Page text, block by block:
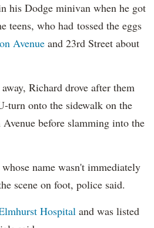
his Dodge minivan when he got
teens, who had tossed the eggs
Avenue and 23rd Street about
Richard drove after them
turn onto the sidewalk on the
before slamming into the
name wasn't immediately
scene on foot, police said.
Hospital and was listed